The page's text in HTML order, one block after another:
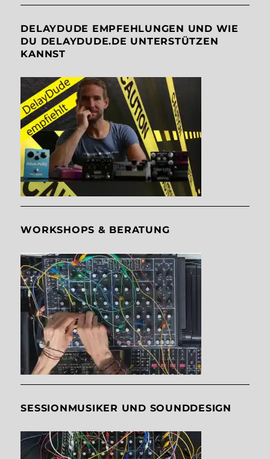
DELAYDUDE EMPFEHLUNGEN UND WIE
DU DELAYDUDE.DE UNTERSTÜTZEN
KANNST
WORKSHOPS & BERATUNG
SESSIONMUSIKER UND SOUNDDESIGN